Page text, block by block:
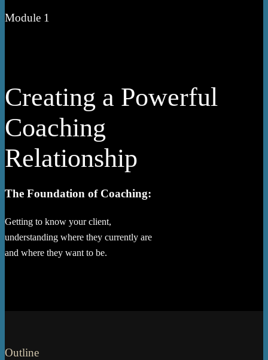
Module 1
Creating a Powerful
Coaching
Relationship
The Foundation of Coaching:
Getting to know your client,
understanding where they currently are
and where they want to be.
Outline